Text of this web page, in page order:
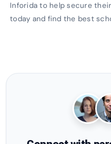
Inforida to help secure
today and find the best